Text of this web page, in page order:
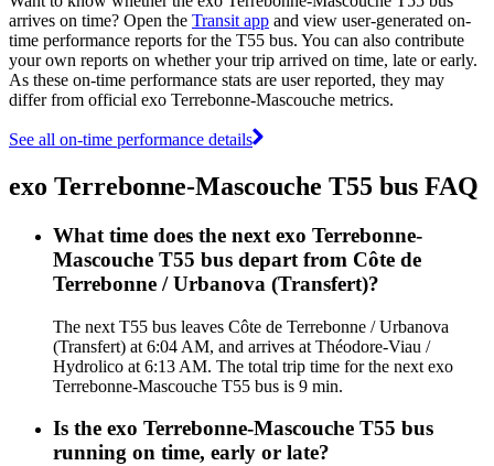
arrives on time? Open the Transit app and view user-generated on-
time performance reports for the T55 bus. You can also contribute
your own reports on whether your trip arrived on time, late or early.
As these on-time performance stats are user reported, they may
differ from official exo Terrebonne-Mascouche metrics.
See all on-time performance details
exo Terrebonne-Mascouche T55 bus FAQ
What time does the next exo Terrebonne-
Mascouche T55 bus depart from Côte de
Terrebonne / Urbanova (Transfert)?
The next T55 bus leaves Côte de Terrebonne / Urbanova
(Transfert) at 6:04 AM, and arrives at Théodore-Viau /
Hydrolico at 6:13 AM. The total trip time for the next exo
Terrebonne-Mascouche T55 bus is 9 min.
Is the exo Terrebonne-Mascouche T55 bus
running on time, early or late?